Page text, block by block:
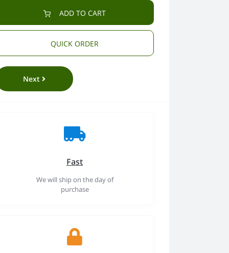
ADD TO CART
QUICK ORDER
Next
Fast
We will ship on the day of
purchase